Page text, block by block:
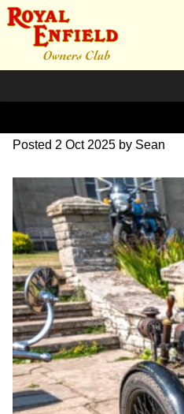
L1000633
Posted 2 Oct 2025 by Sean